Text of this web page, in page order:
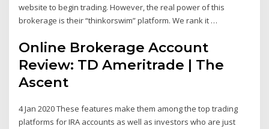
website to begin trading. However, the real power of this
brokerage is their “thinkorswim” platform. We rank it …
Online Brokerage Account
Review: TD Ameritrade | The
Ascent
4 Jan 2020 These features make them among the top trading
platforms for IRA accounts as well as investors who are just